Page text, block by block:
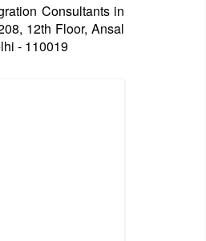
Consultants in
12th Floor, Ansal
- 110019